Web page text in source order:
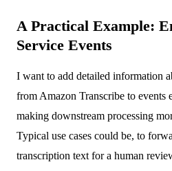
A Practical Example:
Service Events
I want to add detailed information
from Amazon Transcribe to events
making downstream processing
Typical use cases could be, to
transcription text for a human